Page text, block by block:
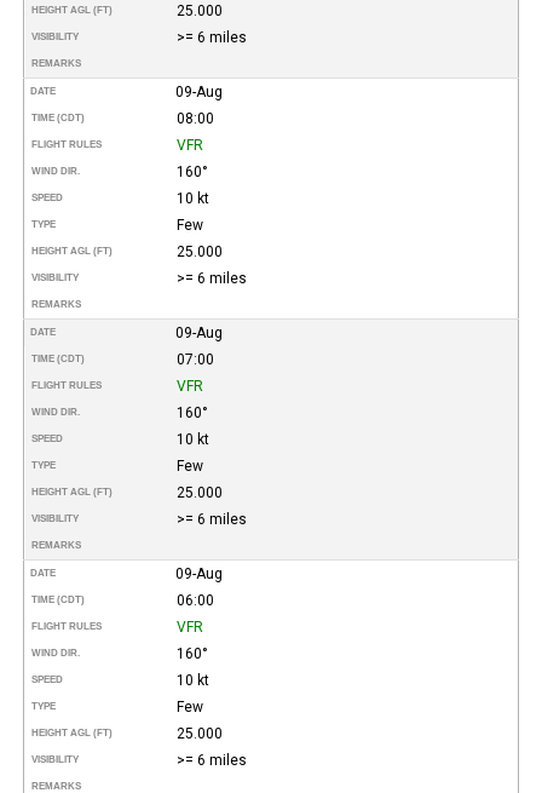
HEIGHT AGL (FT) 25.000
VISIBILITY >= 6 miles
REMARKS
DATE 09-Aug
TIME (CDT) 08:00
FLIGHT RULES VFR
WIND DIR. 160°
SPEED 10 kt
TYPE Few
HEIGHT AGL (FT) 25.000
VISIBILITY >= 6 miles
REMARKS
DATE 09-Aug
TIME (CDT) 07:00
FLIGHT RULES VFR
WIND DIR. 160°
SPEED 10 kt
TYPE Few
HEIGHT AGL (FT) 25.000
VISIBILITY >= 6 miles
REMARKS
DATE 09-Aug
TIME (CDT) 06:00
FLIGHT RULES VFR
WIND DIR. 160°
SPEED 10 kt
TYPE Few
HEIGHT AGL (FT) 25.000
VISIBILITY >= 6 miles
REMARKS